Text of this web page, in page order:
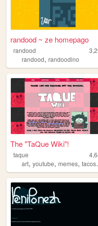
randood ~ ze homepago
randood
randood, randoodino
The "TaQue Wiki"!
taque
art, youtube, memes, tacos